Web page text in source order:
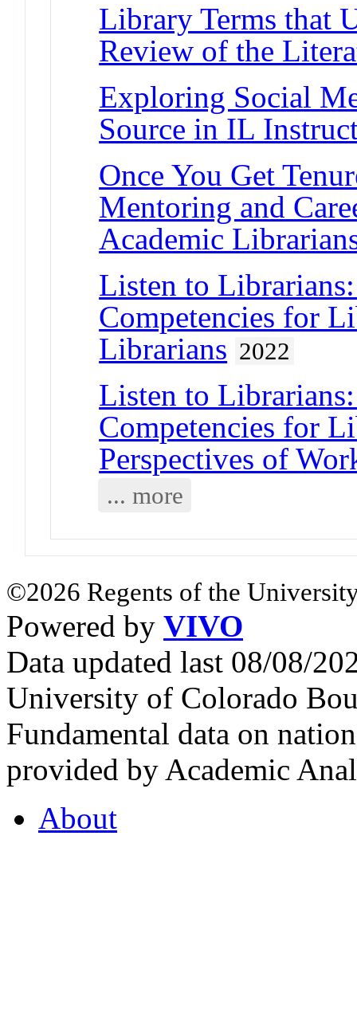
Library Terms that
Review of the
Exploring Social
Source in IL
Once You Get
Mentoring and
Academic
Listen to
Competencies for
Librarians 2022
Listen to
Competencies for
Perspectives of
... more
©2026 Regents of the
Powered by VIVO
Data updated last 08/08/
University of Colorado
Fundamental data on
provided by Academic
About